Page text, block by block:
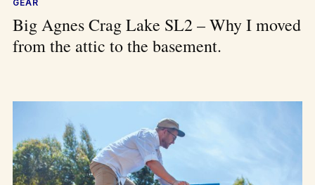
GEAR
Big Agnes Crag Lake SL2 – Why I moved
from the attic to the basement.